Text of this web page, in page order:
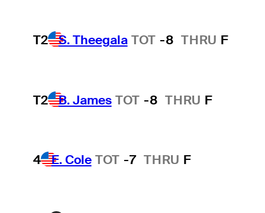
T2 S. Theegala TOT -8 THRU F
T2 B. James TOT -8 THRU F
4 E. Cole TOT -7 THRU F